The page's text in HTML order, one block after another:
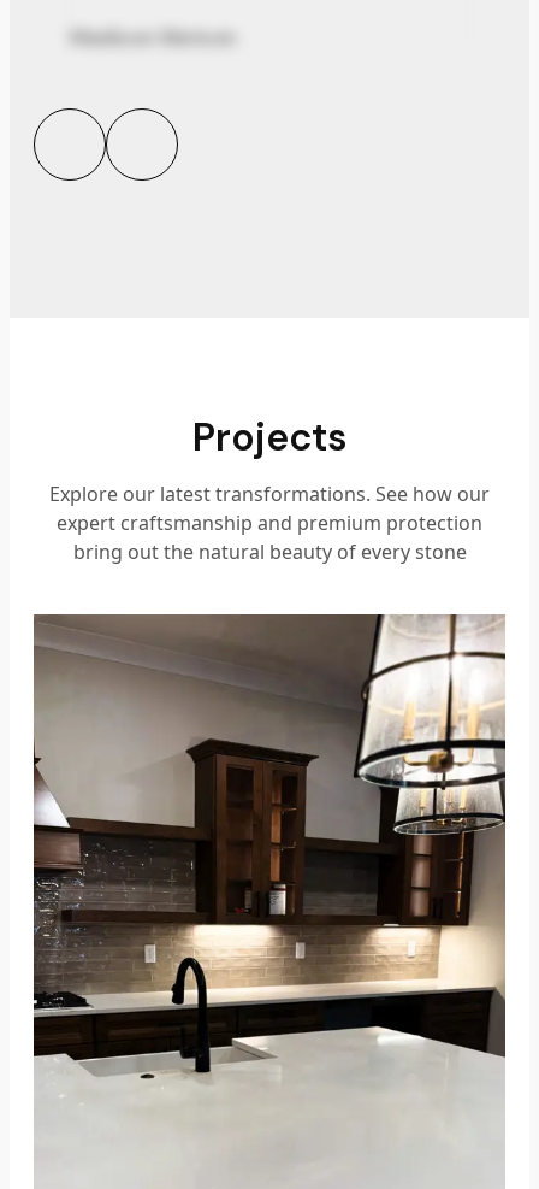
Madison Watson
Projects
Explore our latest transformations. See how our
expert craftsmanship and premium protection
bring out the natural beauty of every stone